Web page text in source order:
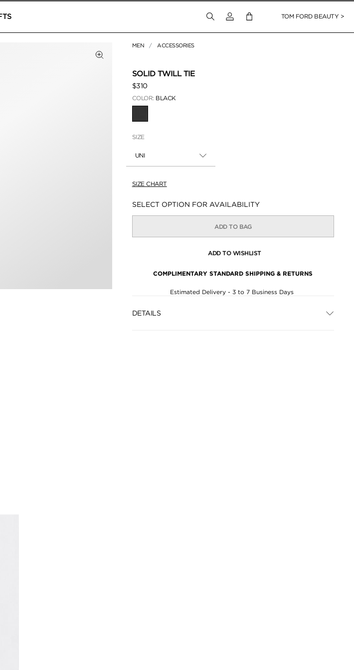
Login to your accountTOM FORD BEAUTY >
MEN ACCESSORIES
SOLID TWILL TIE
$310
COLOR: BLACK
SIZE
UNI
SIZE CHART
Availability:
SELECT OPTION FOR AVAILABILITY
ADD TO BAG
ADD TO WISHLIST
COMPLIMENTARY STANDARD SHIPPING & RETURNS
Estimated Delivery - 3 to 7 Business Days
DETAILS